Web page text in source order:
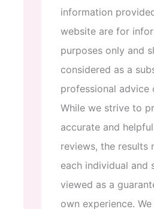
information
website are for
purposes only and
considered as a
professional advice
While we strive to
accurate and helpful
reviews, the results
each individual and
viewed as a
own experience. We